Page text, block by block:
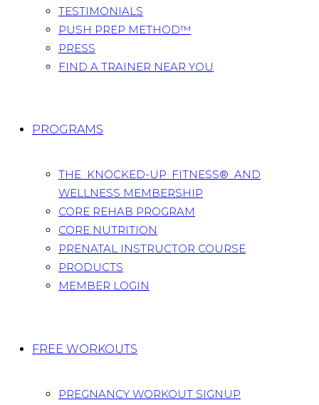
TESTIMONIALS
PUSH PREP METHOD™
PRESS
FIND A TRAINER NEAR YOU
PROGRAMS
THE KNOCKED-UP FITNESS® AND
WELLNESS MEMBERSHIP
CORE REHAB PROGRAM
CORE NUTRITION
PRENATAL INSTRUCTOR COURSE
PRODUCTS
MEMBER LOGIN
FREE WORKOUTS
PREGNANCY WORKOUT SIGNUP